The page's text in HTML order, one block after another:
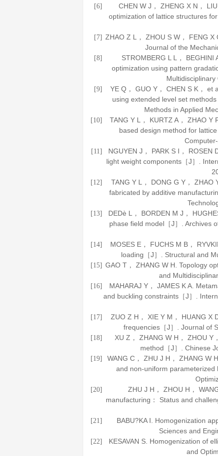
[6]
CHEN W J， ZHENG X N，
optimization of lattice structures
[7] ZHAO Z L， ZHOU S W， FENG
Journal of the
[8]
STROMBERG L L，
optimization using pattern
Multidisciplinary
[9]
YE Q， GUO Y， CHEN S K，
using extended level set
Methods in Applied
[10]
TANG Y L， KURTZ A， ZHAO Y
based design method for
[11]
NGUYEN J， PARK S I，
light weight components［J］.
[12]
TANG Y L， DONG G Y，
fabricated by additive
[13]
DEDè L， BORDEN M J，
phase field model［J］. Archives
[14]
MOSES E， FUCHS M B，
loading［J］. Structural and
[15] GAO T， ZHANG W H. Topology
and
[16]
MAHARAJ Y， JAMES K A.
and buckling constraints［J］.
[17]
ZUO Z H， XIE Y M， HUANG X
frequencies［J］. Journal of
[18]
XU Z， ZHANG W H， ZHOU
method［J］. Chinese
[19]
WANG C， ZHU J H， ZHANG W
and non-uniform parameterized
[20]
ZHU J H， ZHOU H，
manufacturing： Status and
[21]
BABU?KA I. Homogenization
Sciences and
[22] KESAVAN S. Homogenization of
and